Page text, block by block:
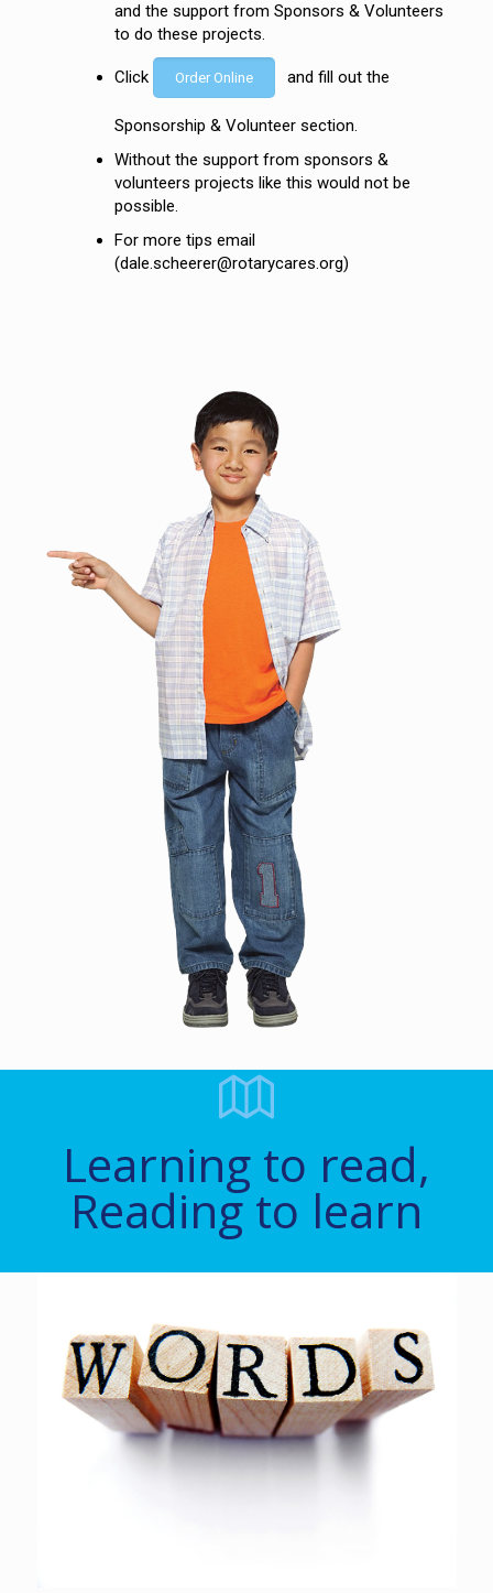
and the support from Sponsors & Volunteers
to do these projects.
Click Order Online and fill out the
Sponsorship & Volunteer section.
Without the support from sponsors &
volunteers projects like this would not be
possible.
For more tips email
(dale.scheerer@rotarycares.org)
Learning to read,
Reading to learn